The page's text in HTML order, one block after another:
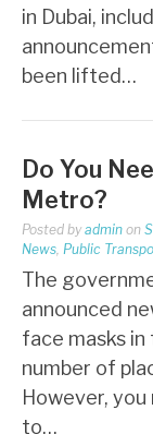
in Dubai,
been lifted…
Do You
Metro?
Posted by admin on
News, Public
The
announced
face masks
number of
However,
to…